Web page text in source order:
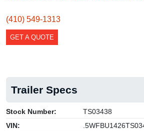
(410) 549-1313
GET A QUOTE
Trailer Specs
Stock Number:
TS03438
VIN: